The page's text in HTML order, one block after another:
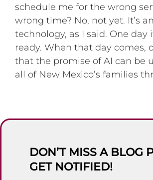
schedule me for the wrong
wrong time? No, not yet. It’s
technology, as I said. One
ready. When that day comes,
that the promise of AI can be
all of New Mexico’s families
DON’T MISS A BLOG
GET NOTIFIED!